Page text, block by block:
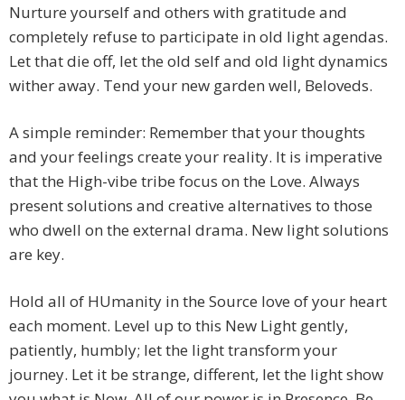
Nurture yourself and others with gratitude and
completely refuse to participate in old light agendas.
Let that die off, let the old self and old light dynamics
wither away. Tend your new garden well, Beloveds.
A simple reminder: Remember that your thoughts
and your feelings create your reality. It is imperative
that the High-vibe tribe focus on the Love. Always
present solutions and creative alternatives to those
who dwell on the external drama. New light solutions
are key.
Hold all of HUmanity in the Source love of your heart
each moment. Level up to this New Light gently,
patiently, humbly; let the light transform your
journey. Let it be strange, different, let the light show